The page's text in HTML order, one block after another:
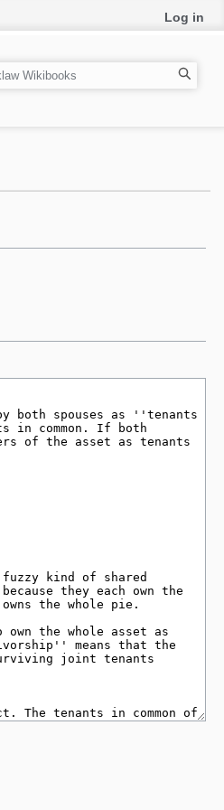
Log in